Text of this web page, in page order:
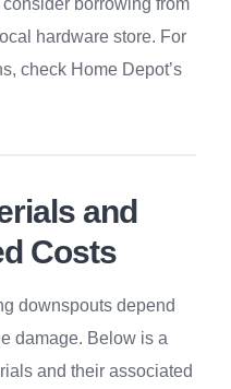
borrowing from
hardware store. For
check Home Depot’s
and
Costs
downspouts depend
damage. Below is a
and their associated